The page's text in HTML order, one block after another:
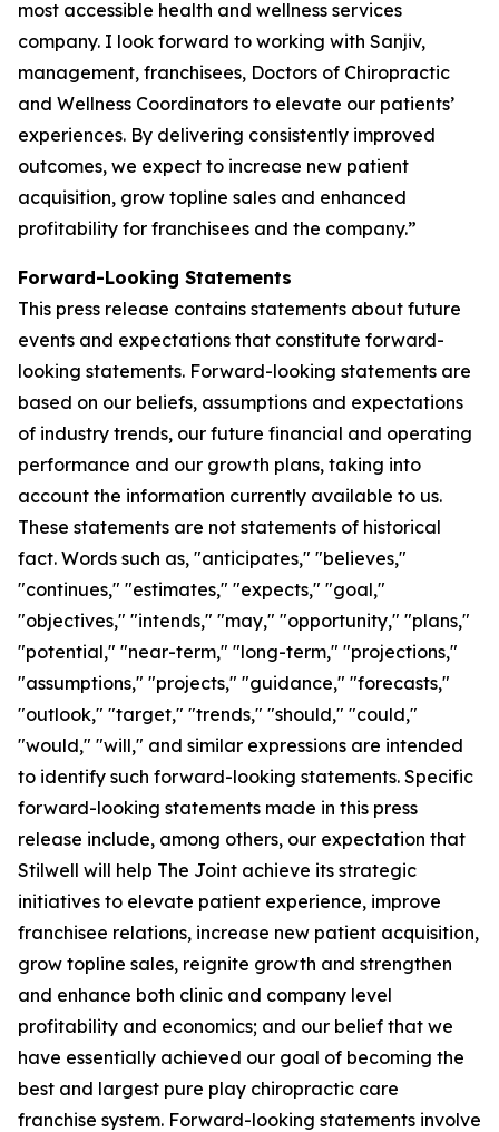
most accessible health and wellness services
company. I look forward to working with Sanjiv,
management, franchisees, Doctors of Chiropractic
and Wellness Coordinators to elevate our patients’
experiences. By delivering consistently improved
outcomes, we expect to increase new patient
acquisition, grow topline sales and enhanced
profitability for franchisees and the company.”
Forward-Looking Statements
This press release contains statements about future
events and expectations that constitute forward-
looking statements. Forward-looking statements are
based on our beliefs, assumptions and expectations
of industry trends, our future financial and operating
performance and our growth plans, taking into
account the information currently available to us.
These statements are not statements of historical
fact. Words such as, "anticipates," "believes,"
"continues," "estimates," "expects," "goal,"
"objectives," "intends," "may," "opportunity," "plans,"
"potential," "near-term," "long-term," "projections,"
"assumptions," "projects," "guidance," "forecasts,"
"outlook," "target," "trends," "should," "could,"
"would," "will," and similar expressions are intended
to identify such forward-looking statements. Specific
forward-looking statements made in this press
release include, among others, our expectation that
Stilwell will help The Joint achieve its strategic
initiatives to elevate patient experience, improve
franchisee relations, increase new patient acquisition,
grow topline sales, reignite growth and strengthen
and enhance both clinic and company level
profitability and economics; and our belief that we
have essentially achieved our goal of becoming the
best and largest pure play chiropractic care
franchise system. Forward-looking statements involve